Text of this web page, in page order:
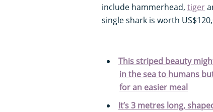
include hammerhead, tiger
single shark is worth
This striped beauty
in the sea to humans
for an easier meal
It’s 3 metres long,